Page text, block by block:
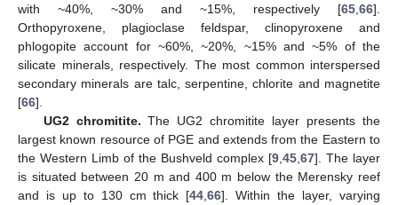
with ~40%, ~30% and ~15%, respectively [65 66].
Orthopyroxene, plagioclase feldspar, clinopyroxene and
phlogopite account for ~60%, ~20%, ~15% and ~5% of the
silicate minerals, respectively. The most common interspersed
secondary minerals are talc, serpentine, chlorite and magnetite
[66].
UG2 chromitite. The UG2 chromitite layer presents the
largest known resource of PGE and extends from the Eastern to
the Western Limb of the Bushveld complex [9 45 67]. The layer
is situated between 20 m and 400 m below the Merensky reef
and is up to 130 cm thick [44 ,66]. Within the layer, varying